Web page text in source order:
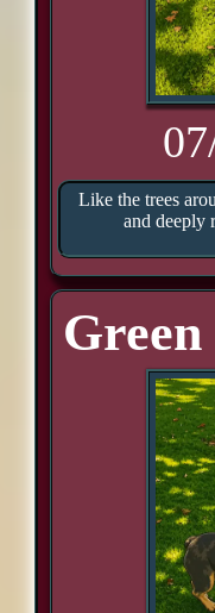
Like the trees
and deeply
Green